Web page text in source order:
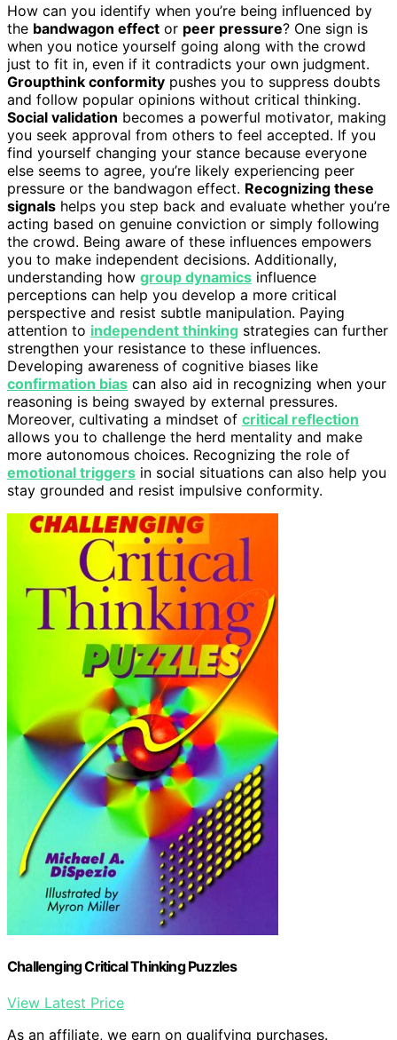
How can you identify when you’re being influenced by
the bandwagon effect or peer pressure? One sign is
when you notice yourself going along with the crowd
just to fit in, even if it contradicts your own judgment.
Groupthink conformity pushes you to suppress doubts
and follow popular opinions without critical thinking.
Social validation becomes a powerful motivator, making
you seek approval from others to feel accepted. If you
find yourself changing your stance because everyone
else seems to agree, you’re likely experiencing peer
pressure or the bandwagon effect. Recognizing these
signals helps you step back and evaluate whether you’re
acting based on genuine conviction or simply following
the crowd. Being aware of these influences empowers
you to make independent decisions. Additionally,
understanding how group dynamics influence
perceptions can help you develop a more critical
perspective and resist subtle manipulation. Paying
attention to independent thinking strategies can further
strengthen your resistance to these influences.
Developing awareness of cognitive biases like
confirmation bias can also aid in recognizing when your
reasoning is being swayed by external pressures.
Moreover, cultivating a mindset of critical reflection
allows you to challenge the herd mentality and make
more autonomous choices. Recognizing the role of
emotional triggers in social situations can also help you
stay grounded and resist impulsive conformity.
Challenging Critical Thinking Puzzles
View Latest Price
As an affiliate, we earn on qualifying purchases.